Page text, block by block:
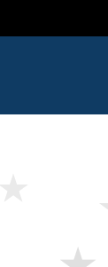
main